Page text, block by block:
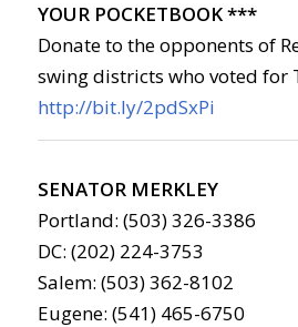
YOUR POCKETBOOK ***
Donate to the opponents of
swing districts who voted for
http://bit.ly/2pdSxPi
SENATOR MERKLEY
Portland: (503) 326-3386
DC: (202) 224-3753
Salem: (503) 362-8102
Eugene: (541) 465-6750